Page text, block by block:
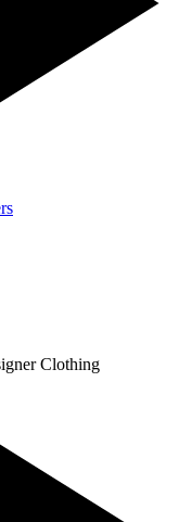
Clothing